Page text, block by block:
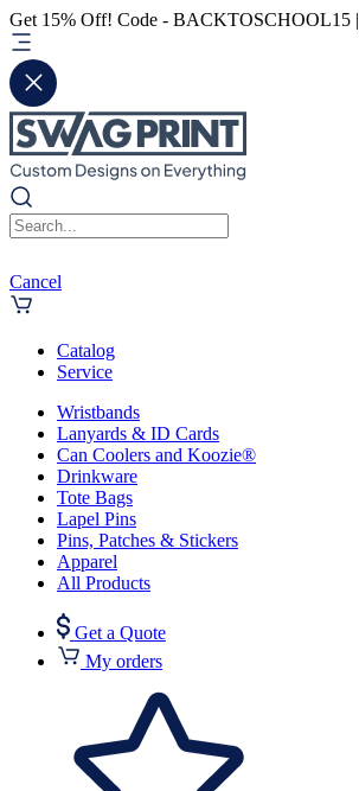
Get 15% Off! Code - BACKTOSCHOOL15 |
Cancel
Catalog
Service
Wristbands
Lanyards & ID Cards
Can Coolers and Koozie®
Drinkware
Tote Bags
Lapel Pins
Pins, Patches & Stickers
Apparel
All Products
Get a Quote
My orders